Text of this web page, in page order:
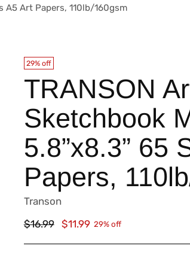
A5 Art Papers, 110lb/160gsm
29% off
TRANSON
Sketchbook
5.8”x8.3” 65
Papers,
Transon
Regular
$16.99 $11.99 29% off